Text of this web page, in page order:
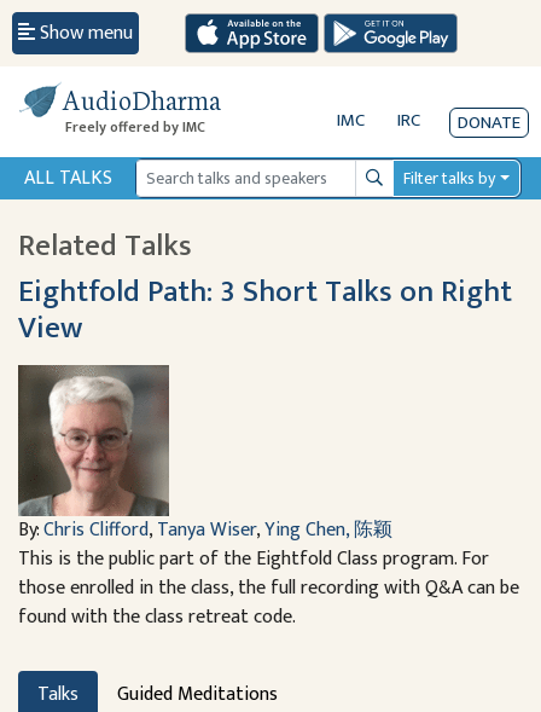
Show menu
AudioDharma
Freely offered by IMC IMC IRC DONATE
ALL TALKS SearchFilter talks by
Related Talks
Eightfold Path: 3 Short Talks on Right
View
By:Chris Clifford,Tanya Wiser,Ying Chen, 陈颖
This is the public part of the Eightfold Class program. For
those enrolled in the class, the full recording with Q&A can be
found with the class retreat code.
Talks Guided Meditations